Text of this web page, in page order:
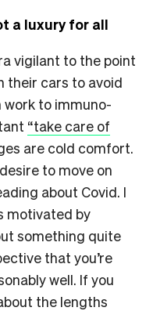
a luxury for all
vigilant to the point
their cars to avoid
to immuno-
“take care of
are cold comfort.
to move on
about Covid. I
motivated by
something quite
that you’re
well. If you
the lengths